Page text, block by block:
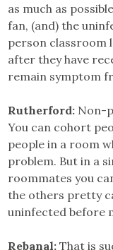
as much as
fan, (and) the
person classroom
after they have
remain symptom
Rutherford: Non-
You can cohort
people in a room
problem. But in a
roommates you
the others pretty
uninfected before
Rebanal:That is